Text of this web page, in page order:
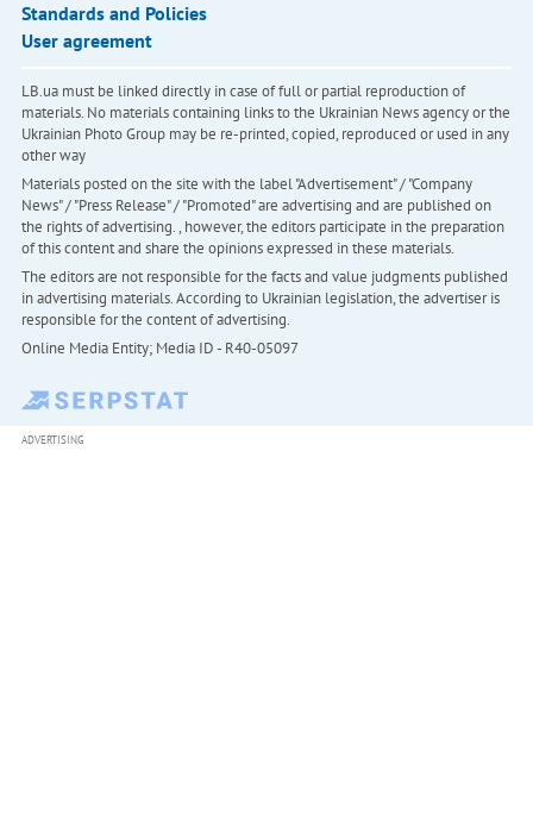
Standards and Policies
User agreement
LB.ua must be linked directly in case of full or partial reproduction of
materials. No materials containing links to the Ukrainian News agency or the
Ukrainian Photo Group may be re-printed, copied, reproduced or used in any
other way
Materials posted on the site with the label "Advertisement" / "Company
News" / "Press Release" / "Promoted" are advertising and are published on
the rights of advertising. , however, the editors participate in the preparation
of this content and share the opinions expressed in these materials.
The editors are not responsible for the facts and value judgments published
in advertising materials. According to Ukrainian legislation, the advertiser is
responsible for the content of advertising.
Online Media Entity; Media ID - R40-05097
ADVERTISING